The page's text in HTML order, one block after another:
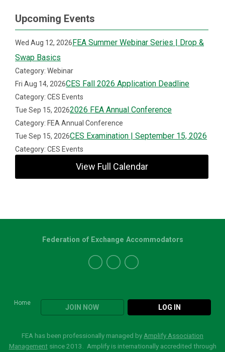
Upcoming Events
Wed Aug 12, 2026FEA Summer Webinar Series | Drop &
Swap Basics
Category: Webinar
Fri Aug 14, 2026CES Fall 2026 Application Deadline
Category: CES Events
Tue Sep 15, 20262026 FEA Annual Conference
Category: FEA Annual Conference
Tue Sep 15, 2026CES Examination | September 15, 2026
Category: CES Events
View Full Calendar
Home
JOIN NOW LOG IN
Federation of Exchange Accommodators
FEA has been professionally managed by Amplify Association
Managementsince 2013. Amplify is internationally accredited through